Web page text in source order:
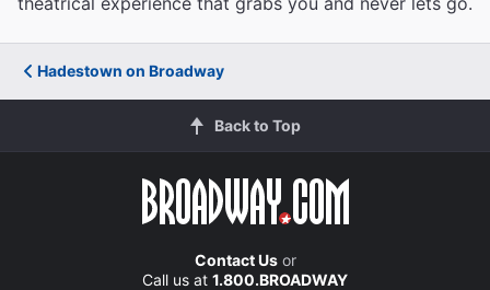
Hadestown on Broadway
Back to Top
Contact Usor
Call us at 1.800.BROADWAY